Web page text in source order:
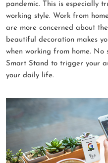
pandemic. This is especially
working style. Work from
are more concerned about
beautiful decoration makes
when working from home. No
Smart Stand to trigger your
your daily life.